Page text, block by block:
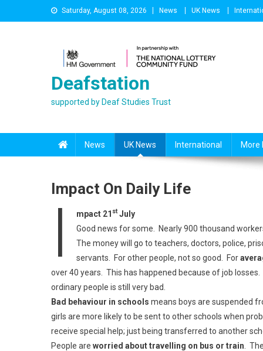
to
Saturday, August 08, 2026 News UK News
Deafstation
supported by Deaf Studies Trust
News UK News International More
Impact On Daily Life
I mpact 21 stJuly
Good news for some. Nearly 900 thousand
The money will go to teachers, doctors, police,
servants. For other people, not so good. For
over 40 years. This has happened because of job
ordinary people is still very bad.
Bad behaviour in schools means boys are suspended
girls are more likely to be sent to other schools when
receive special help; just being transferred to another
People are worried about travelling on bus or train .